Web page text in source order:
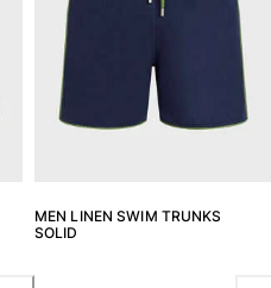
MEN LINEN SWIM TRUNKS
SOLID